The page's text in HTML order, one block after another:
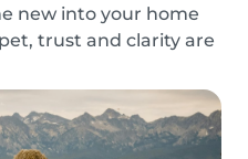
new into your home
trust and clarity are
asking the right
a peace of mind